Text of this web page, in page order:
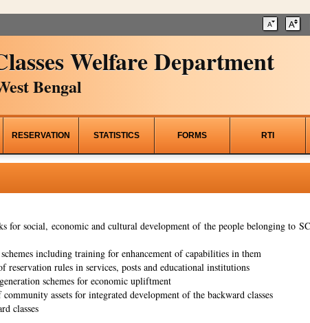
Welfare Department
Bengal
RESERVATION STATISTICS FORMS RTI
for social, economic and cultural development of the people belonging to
including training for enhancement of capabilities in them
reservation rules in services, posts and educational institutions
schemes for economic upliftment
assets for integrated development of the backward classes
classes